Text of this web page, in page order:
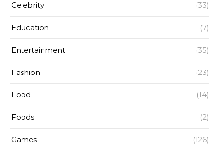
Celebrity (33)
Education (7)
Entertainment (35)
Fashion (23)
Food (14)
Foods (2)
Games (126)